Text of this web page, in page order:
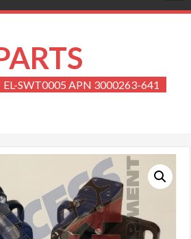
EL-SWT0005 APN 3000263-641